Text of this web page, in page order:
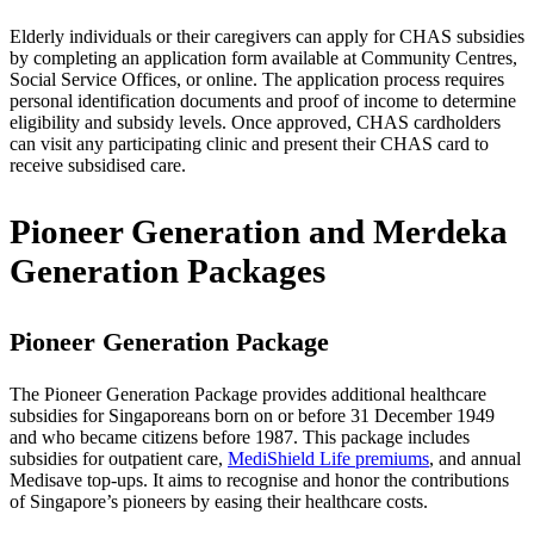
Elderly individuals or their caregivers can apply for CHAS subsidies
by completing an application form available at Community Centres,
Social Service Offices, or online. The application process requires
personal identification documents and proof of income to determine
eligibility and subsidy levels. Once approved, CHAS cardholders
can visit any participating clinic and present their CHAS card to
receive subsidised care.
Pioneer Generation and Merdeka
Generation Packages
Pioneer Generation Package
The Pioneer Generation Package provides additional healthcare
subsidies for Singaporeans born on or before 31 December 1949
and who became citizens before 1987. This package includes
subsidies for outpatient care, MediShield Life premiums, and annual
Medisave top-ups. It aims to recognise and honor the contributions
of Singapore’s pioneers by easing their healthcare costs.